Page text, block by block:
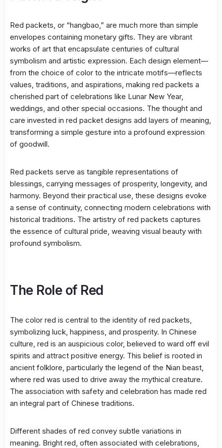
Red packets, or “hangbao,” are much more than simple
envelopes containing monetary gifts. They are vibrant
works of art that encapsulate centuries of cultural
symbolism and artistic expression. Each design element—
from the choice of color to the intricate motifs—reflects
values, traditions, and aspirations, making red packets a
cherished part of celebrations like Lunar New Year,
weddings, and other special occasions. The thought and
care invested in red packet designs add layers of meaning,
transforming a simple gesture into a profound expression
of goodwill.
Red packets serve as tangible representations of
blessings, carrying messages of prosperity, longevity, and
harmony. Beyond their practical use, these designs evoke
a sense of continuity, connecting modern celebrations with
historical traditions. The artistry of red packets captures
the essence of cultural pride, weaving visual beauty with
profound symbolism.
The Role of Red
The color red is central to the identity of red packets,
symbolizing luck, happiness, and prosperity. In Chinese
culture, red is an auspicious color, believed to ward off evil
spirits and attract positive energy. This belief is rooted in
ancient folklore, particularly the legend of the Nian beast,
where red was used to drive away the mythical creature.
The association with safety and celebration has made red
an integral part of Chinese traditions.
Different shades of red convey subtle variations in
meaning. Bright red, often associated with celebrations,